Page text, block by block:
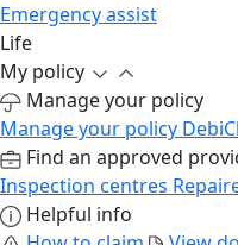
Emergency assist
Life
My policy
Manage your policy
Manage your policy
Find an approved
Inspection centres
Helpful info